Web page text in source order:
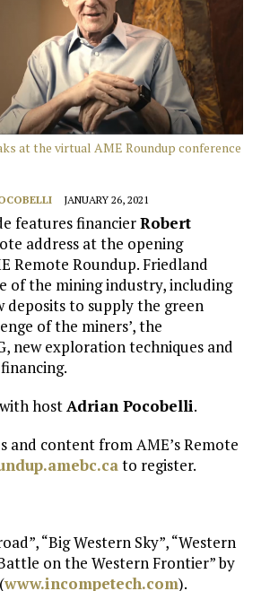
at the virtual AME Roundup conference
JANUARY 26, 2021
features financierRobert
address at the opening
Remote Roundup. Friedland
of the mining industry, including
deposits to supply the green
of the miners’, the
new exploration techniques and
hostAdrian Pocobelli.
and content from AME’s Remote
to register.
“Big Western Sky”, “Western
on the Western Frontier” by
www.incompetech.com).